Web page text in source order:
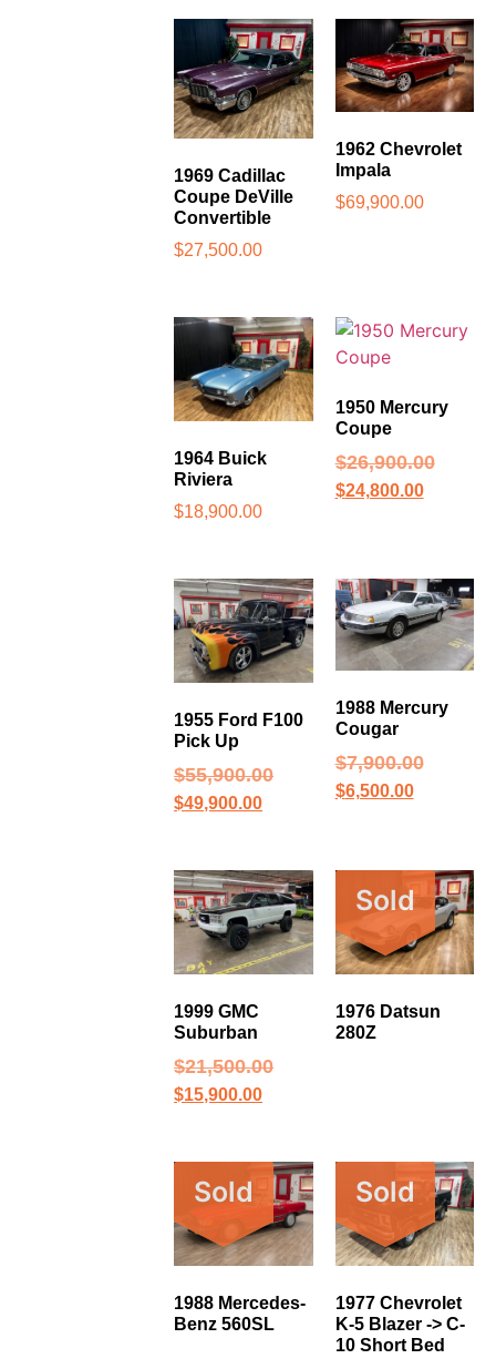
1969 Cadillac
Coupe DeVille
Convertible
$27,500.00
1962 Chevrolet
Impala
$69,900.00
1964 Buick
Riviera
$18,900.00
1950 Mercury
Coupe
$26,900.00
$24,800.00
1955 Ford F100
Pick Up
$55,900.00
$49,900.00
1988 Mercury
Cougar
$7,900.00
$6,500.00
1999 GMC
Suburban
$21,500.00
$15,900.00
Sold
1976 Datsun
280Z
Sold
1988 Mercedes-
Benz 560SL
Sold
1977 Chevrolet
K-5 Blazer -> C-
10 Short Bed